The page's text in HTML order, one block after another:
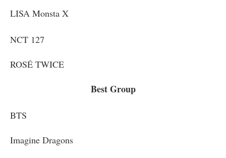
LISA Monsta X
NCT 127
ROSÉ TWICE
Best Group
BTS
Imagine Dragons